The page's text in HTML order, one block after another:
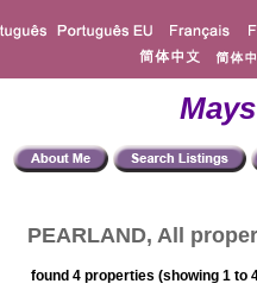
PEARLAND, All
found 4 properties (showing 1 to